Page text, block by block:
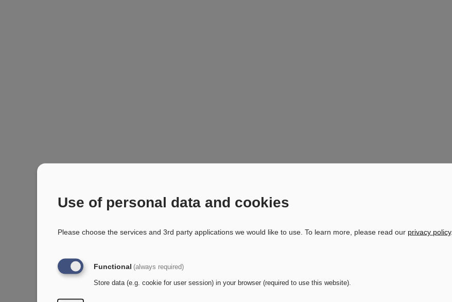
Use of personal data and cookies
Please choose the services and 3rd party applications we would like to use. To learn more, please read our privacy policy.
Functional (always required)
Store data (e.g. cookie for user session) in your browser (required to use this website).